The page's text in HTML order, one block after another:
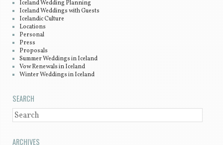
Iceland Wedding Planning
Iceland Weddings with Guests
Icelandic Culture
Locations
Personal
Press
Proposals
Summer Weddings in Iceland
Vow Renewals in Iceland
Winter Weddings in Iceland
SEARCH
SEARCH
ARCHIVES